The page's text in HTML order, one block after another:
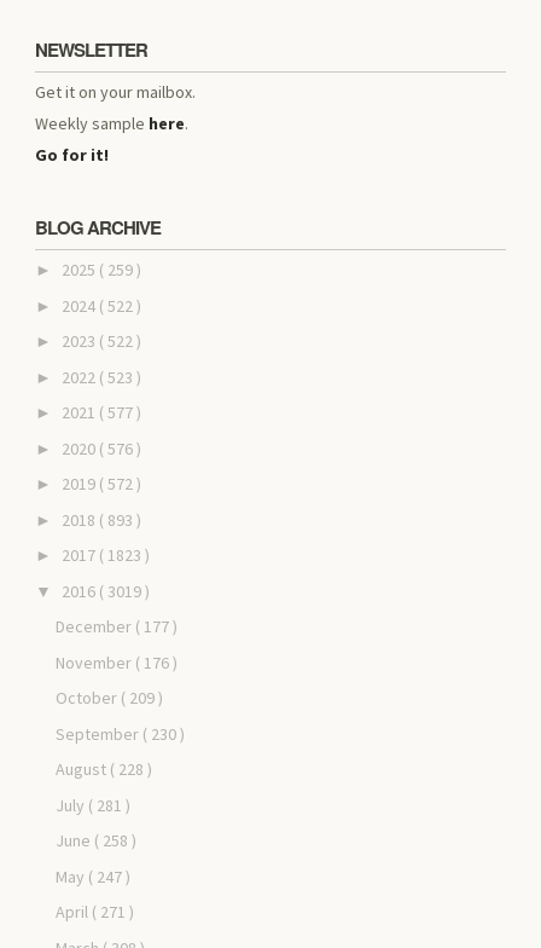
NEWSLETTER
Get it on your mailbox.
Weekly sample here.
Go for it!
BLOG ARCHIVE
► 2025 ( 259 )
► 2024 ( 522 )
► 2023 ( 522 )
► 2022 ( 523 )
► 2021 ( 577 )
► 2020 ( 576 )
► 2019 ( 572 )
► 2018 ( 893 )
► 2017 ( 1823 )
▼ 2016 ( 3019 )
December ( 177 )
November ( 176 )
October ( 209 )
September ( 230 )
August ( 228 )
July ( 281 )
June ( 258 )
May ( 247 )
April ( 271 )